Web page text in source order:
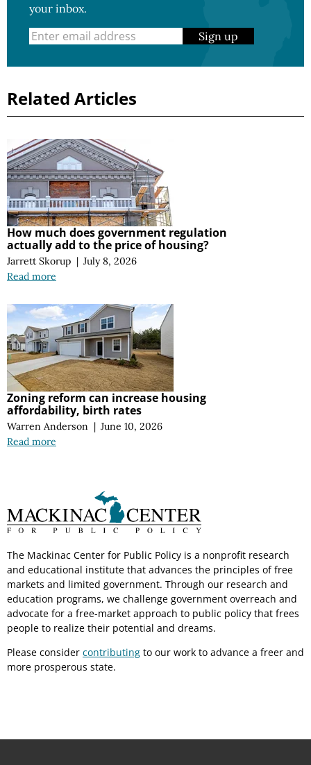
your inbox.
Sign up
Related Articles
How much does government regulation
actually add to the price of housing?
Jarrett Skorup | July 8, 2026
Read more
Zoning reform can increase housing
affordability, birth rates
Warren Anderson | June 10, 2026
Read more
The Mackinac Center for Public Policy is a nonprofit research
and educational institute that advances the principles of free
markets and limited government. Through our research and
education programs, we challenge government overreach and
advocate for a free-market approach to public policy that frees
people to realize their potential and dreams.
Please consider contributing to our work to advance a freer and
more prosperous state.